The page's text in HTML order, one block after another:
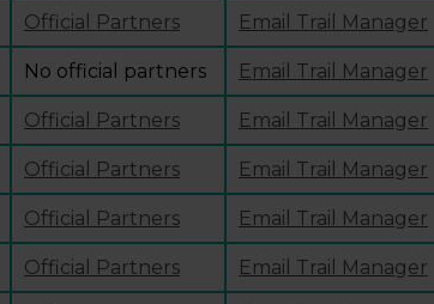
Official Partners Email Trail Manager
No official partners Email Trail Manager
Official Partners Email Trail Manager
Official Partners Email Trail Manager
Official Partners Email Trail Manager
Official Partners Email Trail Manager